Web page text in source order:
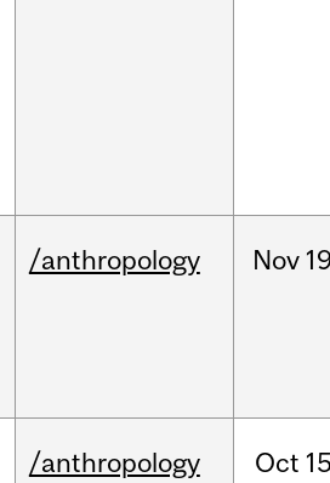
/anthropology Nov
/anthropology Oct